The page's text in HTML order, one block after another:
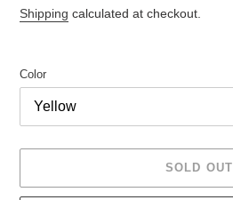
price
Shipping calculated at checkout.
Color
SOLD OUT